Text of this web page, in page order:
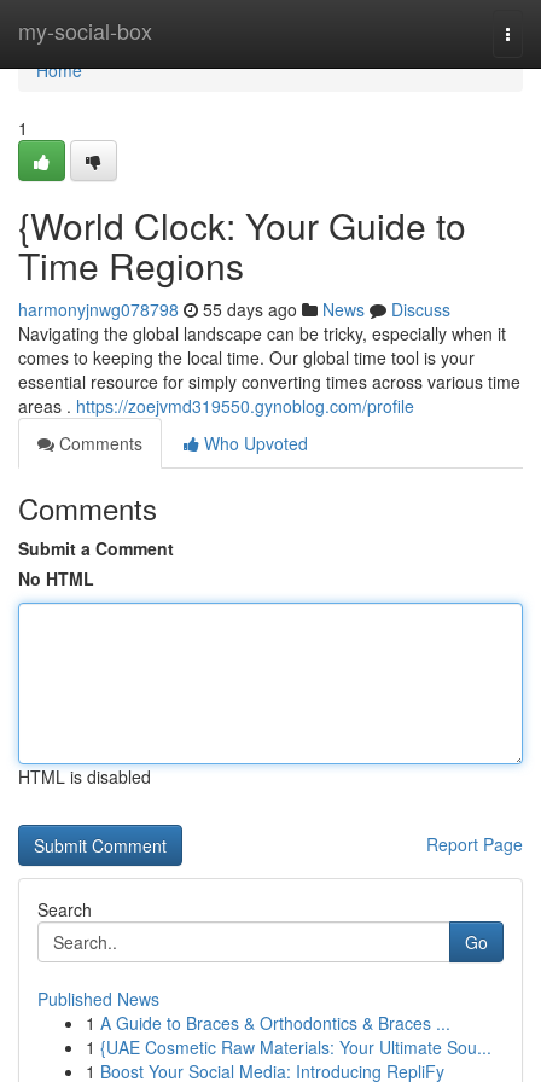
my-social-box
Home
Home
1
{World Clock: Your Guide to
Time Regions
harmonyjnwg078798 55 days ago News
Discuss
Navigating the global landscape can be tricky, especially when it
comes to keeping the local time. Our global time tool is your
essential resource for simply converting times across various time
areas . https://zoejvmd319550.gynoblog.com/profile
Comments
Who Upvoted
Comments
Submit a Comment
No HTML
HTML is disabled
Report Page
Search
Go
Published News
1 A Guide to Braces & Orthodontics & Braces ...
1 {UAE Cosmetic Raw Materials: Your Ultimate Sou...
1 Boost Your Social Media: Introducing RepliFy